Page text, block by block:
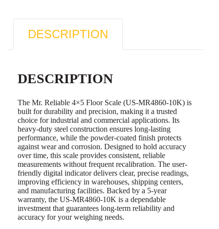
DESCRIPTION
DESCRIPTION
The Mr. Reliable 4×5 Floor Scale (US-MR4860-10K) is
built for durability and precision, making it a trusted
choice for industrial and commercial applications. Its
heavy-duty steel construction ensures long-lasting
performance, while the powder-coated finish protects
against wear and corrosion. Designed to hold accuracy
over time, this scale provides consistent, reliable
measurements without frequent recalibration. The user-
friendly digital indicator delivers clear, precise readings,
improving efficiency in warehouses, shipping centers,
and manufacturing facilities. Backed by a 5-year
warranty, the US-MR4860-10K is a dependable
investment that guarantees long-term reliability and
accuracy for your weighing needs.